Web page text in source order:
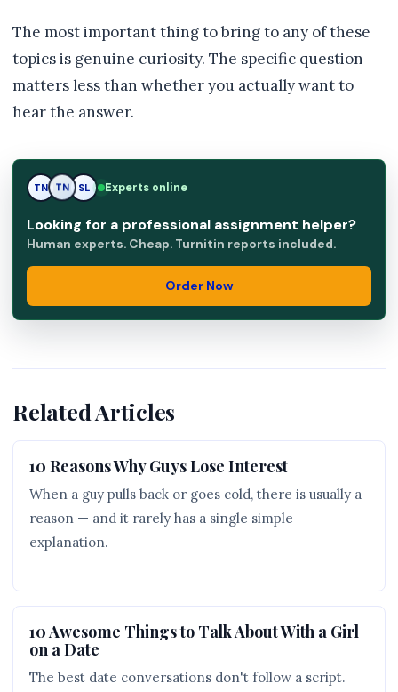
The most important thing to bring to any of these
topics is genuine curiosity. The specific question
matters less than whether you actually want to
hear the answer.
TN SL SL Experts online
Looking for a professional assignment helper?
Human experts. Cheap. Turnitin reports included.
Order Now
Related Articles
10 Reasons Why Guys Lose Interest
When a guy pulls back or goes cold, there is usually a
reason — and it rarely has a single simple
explanation.
10 Awesome Things to Talk About With a Girl
on a Date
The best date conversations don't follow a script.